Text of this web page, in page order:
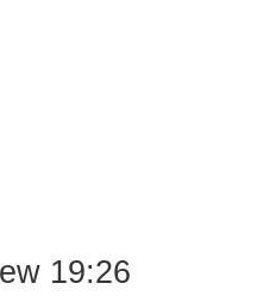
19:26